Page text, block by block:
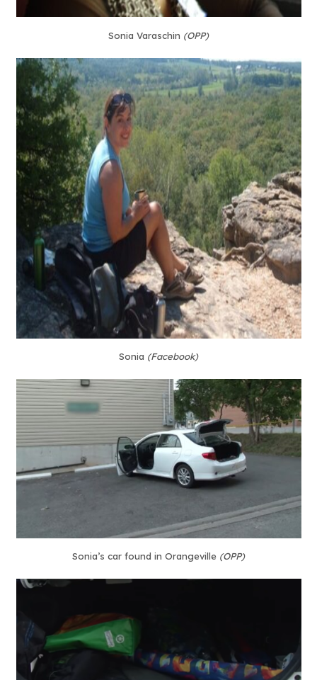
Sonia Varaschin (OPP)
Sonia (Facebook)
Sonia’s car found in Orangeville (OPP)